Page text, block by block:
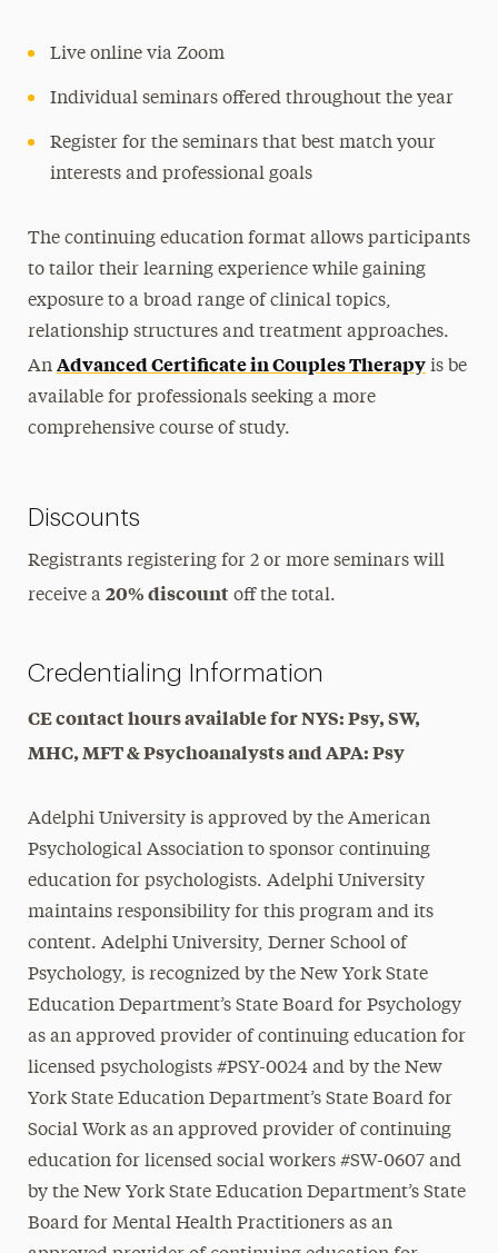
Live online via Zoom
Individual seminars offered throughout the year
Register for the seminars that best match your
interests and professional goals
The continuing education format allows participants
to tailor their learning experience while gaining
exposure to a broad range of clinical topics,
relationship structures and treatment approaches.
An Advanced Certificate in Couples Therapyis be
available for professionals seeking a more
comprehensive course of study.
Discounts
Registrants registering for 2 or more seminars will
receive a 20% discountoff the total.
Credentialing Information
CE contact hours available for NYS: Psy, SW,
MHC, MFT & Psychoanalysts and APA: Psy
Adelphi University is approved by the American
Psychological Association to sponsor continuing
education for psychologists. Adelphi University
maintains responsibility for this program and its
content. Adelphi University, Derner School of
Psychology, is recognized by the New York State
Education Department’s State Board for Psychology
as an approved provider of continuing education for
licensed psychologists #PSY-0024 and by the New
York State Education Department’s State Board for
Social Work as an approved provider of continuing
education for licensed social workers #SW-0607 and
by the New York State Education Department’s State
Board for Mental Health Practitioners as an